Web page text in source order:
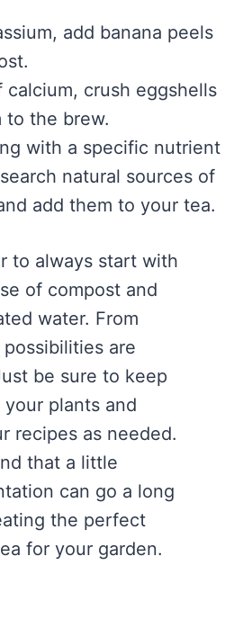
add banana peels
calcium, crush eggshells
to the brew.
with a specific nutrient
natural sources of
add them to your tea.
to always start with
of compost and
water. From
are
be sure to keep
plants and
recipes as needed.
that a little
can go a long
the perfect
for your garden.